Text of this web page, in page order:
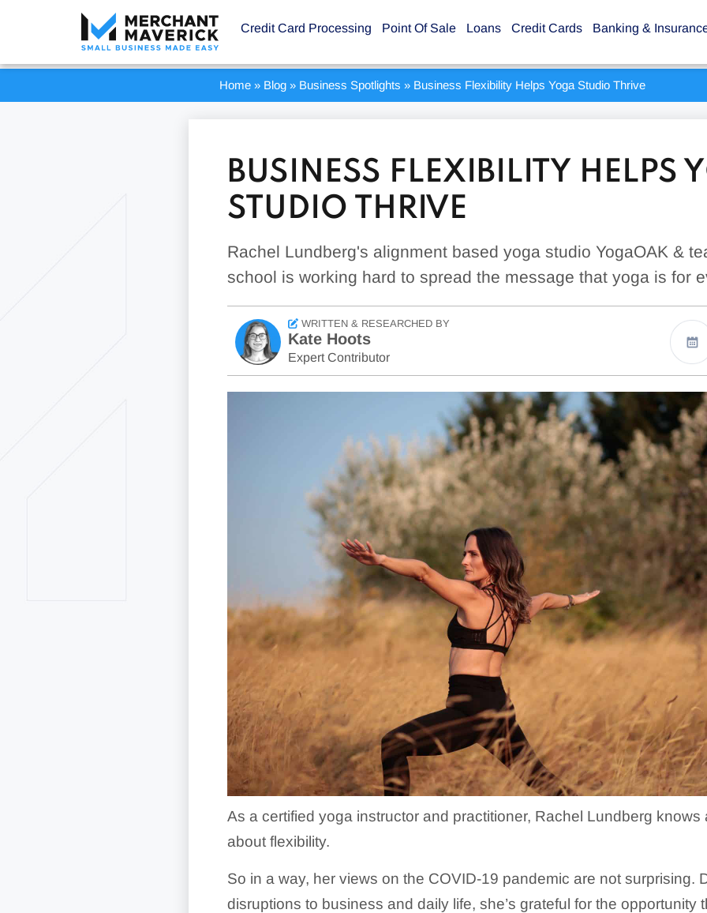
Credit Card Processing Point Of Sale Loans Credit Cards Banking &
Home» Blog» Business Spotlights » Business Flexibility Helps Yoga Studio Thrive
BUSINESS FLEXIBILITY HELPS
STUDIO THRIVE
Rachel Lundberg's alignment based yoga studio YogaOAK &
school is working hard to spread the message that yoga is for
WRITTEN & RESEARCHED BY
Kate Hoots
Expert Contributor
As a certified yoga instructor and practitioner, Rachel Lundberg knows
about flexibility.
So in a way, her views on the COVID-19 pandemic are not surprising.
disruptions to business and daily life, she’s grateful for the opportunity